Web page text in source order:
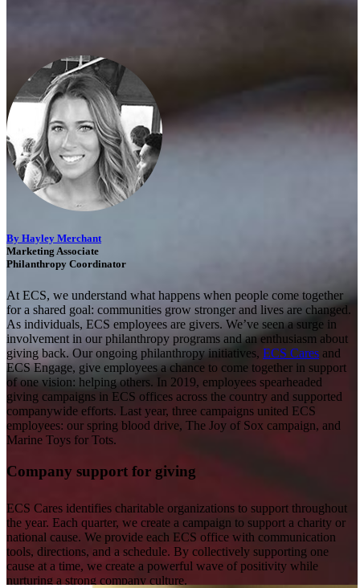
By Hayley Merchant
Marketing Associate
Philanthropy Coordinator
At ECS, we understand what happens when people come together
for a shared goal: communities grow stronger and lives are changed.
As individuals, ECS employees are givers. We’ve seen a surge in
involvement in our philanthropy programs and an enthusiasm about
giving back. Our ongoing philanthropy initiatives, ECS Cares and
ECS Engage, give employees a chance to come together in support
of one vision: helping others. In 2019, employees spearheaded
giving campaigns in ECS offices across the country and supported
companywide efforts. Last year, three campaigns united ECS
employees: our spring blood drive, The Joy of Sox campaign, and
Marine Toys for Tots.
Company support for giving
ECS Cares identifies charitable organizations to support throughout
the year. Each quarter, we create a campaign to support a charity or
national cause. We provide each ECS office with communication
tools, directions, and a schedule. By collectively supporting one
cause at a time, we create a powerful wave of positivity while
nurturing a strong company culture.